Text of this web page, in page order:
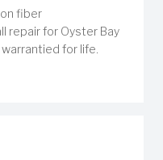
fiber
repair for Oyster Bay
for life.